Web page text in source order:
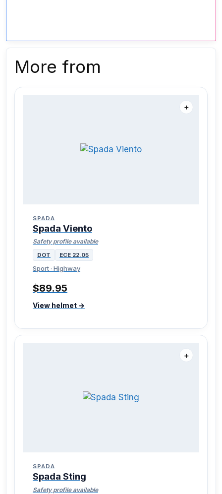
More from
＋
SPADA
Spada Viento
Safety profile available
DOT ECE 22.05
Sport · Highway
$89.95
View helmet →
＋
SPADA
Spada Sting
Safety profile available